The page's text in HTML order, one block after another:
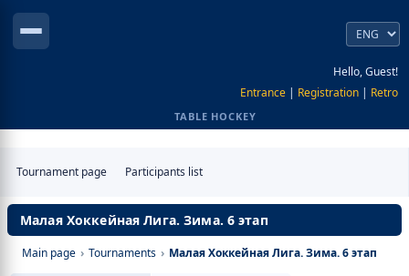
Hello, Guest!
Entrance | Registration | Retro
TABLE HOCKEY
Tournament page Participants list
Малая Хоккейная Лига. Зима. 6 этап
Main page › Tournaments › Малая Хоккейная Лига. Зима. 6 этап